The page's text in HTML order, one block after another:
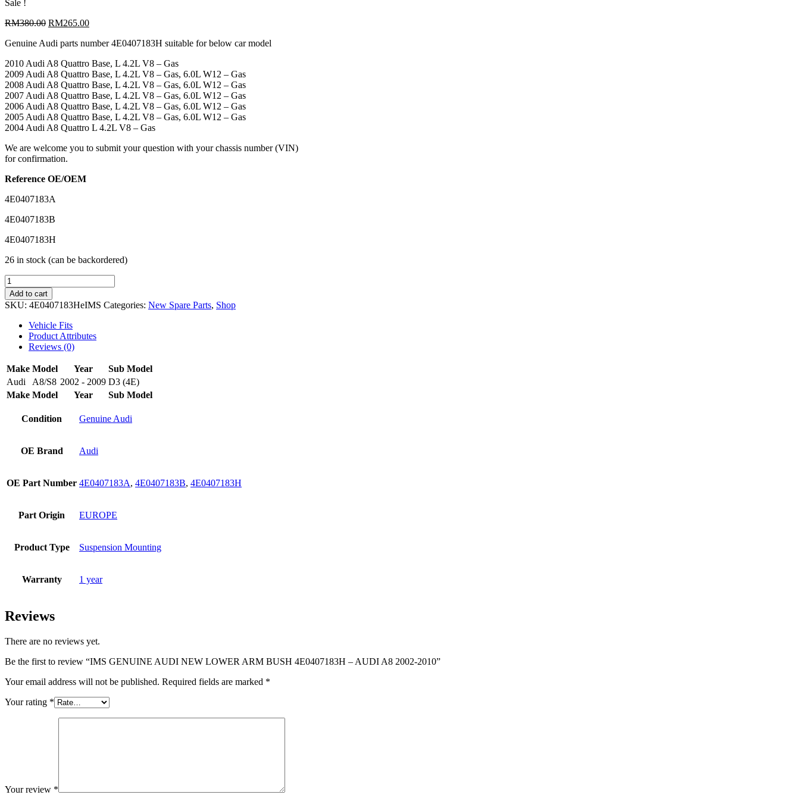
Sale !
RM380.00 Original
was:
RM265.00Current
is:
Genuine Audi parts number 4E0407183H suitable for below car model
2010 Audi A8 Quattro Base, L 4.2L V8 – Gas
2009 Audi A8 Quattro Base, L 4.2L V8 – Gas, 6.0L W12 – Gas
2008 Audi A8 Quattro Base, L 4.2L V8 – Gas, 6.0L W12 – Gas
2007 Audi A8 Quattro Base, L 4.2L V8 – Gas, 6.0L W12 – Gas
2006 Audi A8 Quattro Base, L 4.2L V8 – Gas, 6.0L W12 – Gas
2005 Audi A8 Quattro Base, L 4.2L V8 – Gas, 6.0L W12 – Gas
2004 Audi A8 Quattro L 4.2L V8 – Gas
We are welcome you to submit your question with your chassis number (VIN)
for confirmation.
Reference OE/OEM
4E0407183A
4E0407183B
4E0407183H
26 in stock (can be backordered)
IMS
GENUINE
AUDI
NEW
LOWER
ARM
BUSH
4E0407183H
-
A8
2002-
quantity
Add to cart
SKU: 4E0407183HeIMS Categories: New Spare Parts, Shop
Vehicle Fits
Product Attributes
Reviews (0)
Make Model Year Sub Model
Make Model Year Sub Model
Audi A8/S8 2002 - 2009 D3 (4E)
Condition Genuine Audi
OE Brand Audi
OE Part Number 4E0407183A, 4E0407183B, 4E0407183H
Part Origin EUROPE
Product Type Suspension Mounting
Warranty 1 year
Reviews
There are no reviews yet.
Be the first to review “IMS GENUINE AUDI NEW LOWER ARM BUSH 4E0407183H – AUDI A8 2002-2010”
Your email address will not be published. Required fields are marked *
Your rating *
Your review *